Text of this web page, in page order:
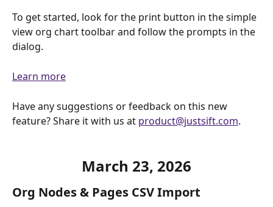
To get started, look for the print button in the simple
view org chart toolbar and follow the prompts in the
dialog.
Learn more
Have any suggestions or feedback on this new
feature? Share it with us at product@justsift.com.
March 23, 2026
Org Nodes & Pages CSV Import